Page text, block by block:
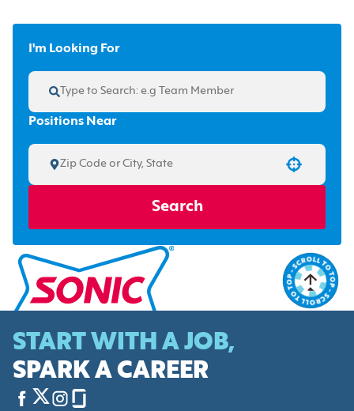
I'm Looking For
Positions Near
Search
START WITH A JOB,
SPARK A CAREER